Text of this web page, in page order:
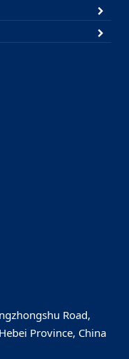
Road,
Province, China